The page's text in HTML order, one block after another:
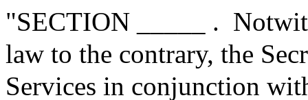
"SECTION _____ .
law to the contrary, the
Services in conjunction